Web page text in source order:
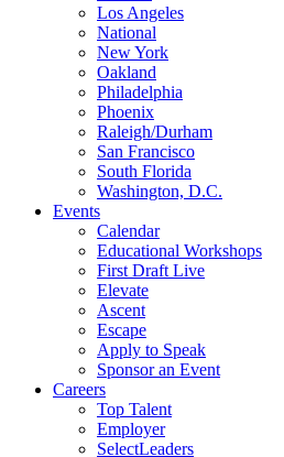
Los Angeles
National
New York
Oakland
Philadelphia
Phoenix
Raleigh/Durham
San Francisco
South Florida
Washington, D.C.
Events
Calendar
Educational Workshops
First Draft Live
Elevate
Ascent
Escape
Apply to Speak
Sponsor an Event
Careers
Top Talent
Employer
SelectLeaders